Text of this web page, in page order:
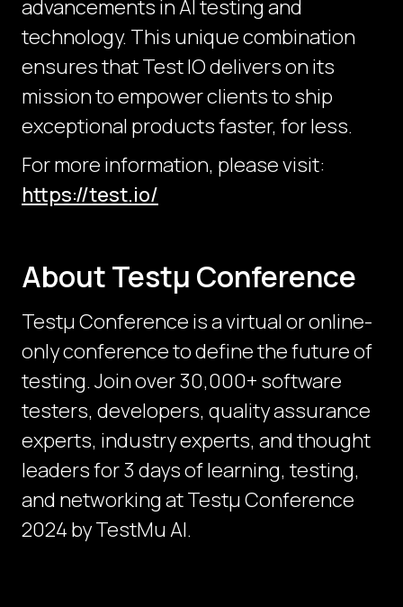
advancements in AI testing and
technology. This unique combination
ensures that Test IO delivers on its
mission to empower clients to ship
exceptional products faster, for less.
For more information, please visit:
https://test.io/
About Testμ Conference
Testµ Conference is a virtual or online-
only conference to define the future of
testing. Join over 30,000+ software
testers, developers, quality assurance
experts, industry experts, and thought
leaders for 3 days of learning, testing,
and networking at Testμ Conference
2024 by TestMu AI.